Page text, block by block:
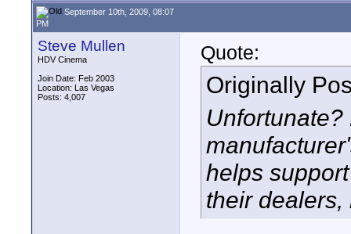
September 10th, 2009, 08:07
PM
Steve Mullen
HDV Cinema
Join Date: Feb 2003
Location: Las Vegas
Posts: 4,007
Quote:
Originally
helps
their